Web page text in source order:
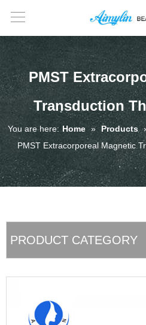
PMST
Transduction
You are here: Home » Products
PMST Extracorporeal Magnetic
PRODUCT CATEGORY